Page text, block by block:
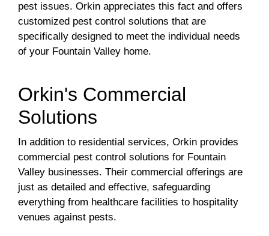
pest issues. Orkin appreciates this fact and offers
customized pest control solutions that are
specifically designed to meet the individual needs
of your Fountain Valley home.
Orkin's Commercial
Solutions
In addition to residential services, Orkin provides
commercial pest control solutions for Fountain
Valley businesses. Their commercial offerings are
just as detailed and effective, safeguarding
everything from healthcare facilities to hospitality
venues against pests.